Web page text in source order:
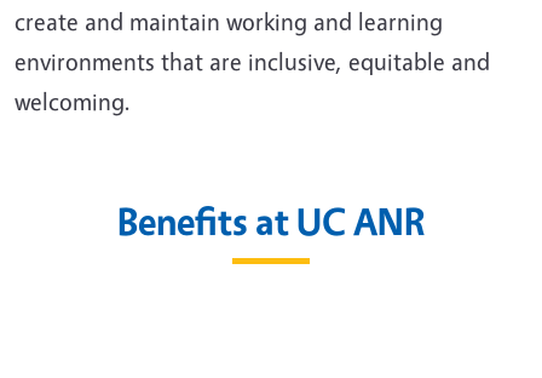
create and maintain working and learning
environments that are inclusive, equitable and
welcoming.
Benefits at UC ANR